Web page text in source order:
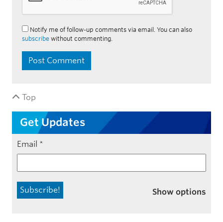
Notify me of follow-up comments via email. You can also
subscribe without commenting.
Top
Get Updates
Email *
Show options